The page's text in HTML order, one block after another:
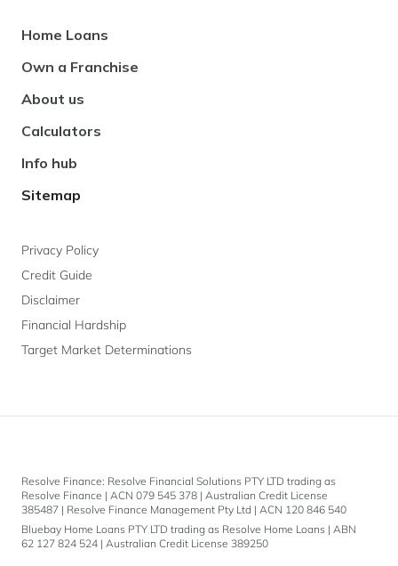
Footer
Home Loans
Own a Franchise
About us
Calculators
Info hub
Sitemap
Privacy Policy
Credit Guide
Disclaimer
Financial Hardship
Target Market Determinations
Resolve Finance: Resolve Financial Solutions PTY LTD trading as
Resolve Finance | ACN 079 545 378 | Australian Credit License
385487 | Resolve Finance Management Pty Ltd | ACN 120 846 540
Bluebay Home Loans PTY LTD trading as Resolve Home Loans | ABN
62 127 824 524 | Australian Credit License 389250